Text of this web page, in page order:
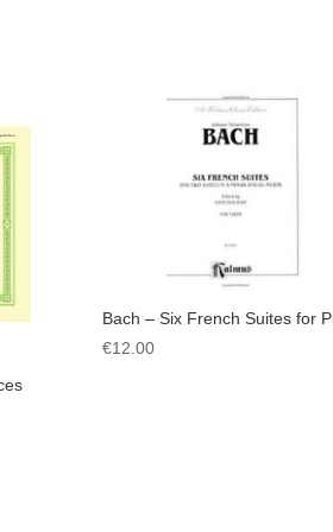
Bach – Six French Suites for
€12.00